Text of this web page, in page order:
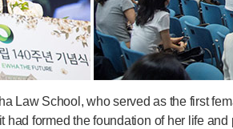
Law School, who served as the first
formed the foundation of her life